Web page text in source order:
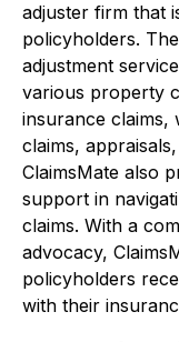
adjuster firm that
policyholders.
adjustment
various property
insurance claims,
claims,
ClaimsMate also
support in
claims. With a
advocacy,
policyholders
with their